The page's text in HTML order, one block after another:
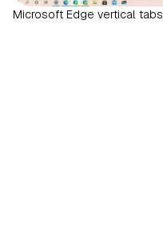
Microsoft Edge vertical tabs